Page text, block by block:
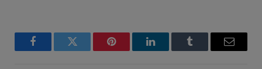
FacebookTwitter Pinterest LinkedInTumblr Email